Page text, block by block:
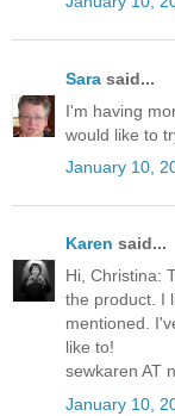
Sara said...
I'm having
would like to
January 10,
Karen said...
Hi, Christina:
the product. I
mentioned.
like to!
sewkaren AT
January 10,